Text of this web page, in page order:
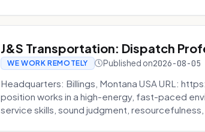
J&S Transportation: Dispatch
WE WORK REMOTELY Published on2026-08-05
Headquarters: Billings, Montana USA URL:
position works in a high-energy, fast-paced
service skills, sound judgment, resourcefulness,